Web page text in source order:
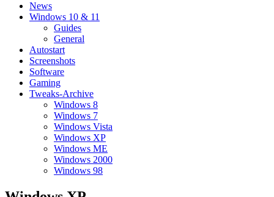
News
Windows 10 & 11
Guides
General
Autostart
Screenshots
Software
Gaming
Tweaks-Archive
Windows 8
Windows 7
Windows Vista
Windows XP
Windows ME
Windows 2000
Windows 98